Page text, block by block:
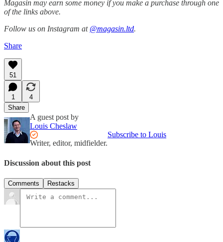
Magasin may earn some money if you make a purchase through one
of the links above.
Follow us on Instagram at @magasin.ltd.
Share
51
1
4
Share
A guest post by
Louis Cheslaw
Writer, editor, midfielder.
Subscribe to Louis
Discussion about this post
Comments Restacks